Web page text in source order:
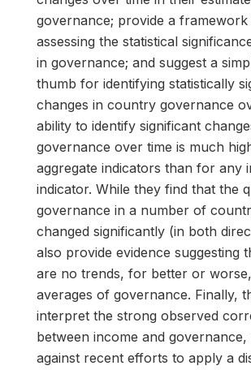
governance; provide a
assessing the statistical
in governance; and suggest a
thumb for identifying statistically
changes in country governance
ability to identify significant
governance over time is much
aggregate indicators than for any
indicator. While they find that the
governance in a number of
changed significantly (in both
also provide evidence suggesting
are no trends, for better or
averages of governance. Finally,
interpret the strong observed
between income and governance,
against recent efforts to apply a